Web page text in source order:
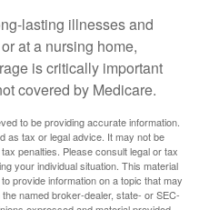
lasting illnesses and
at a nursing home,
is critically important
covered by Medicare.
to be providing accurate information.
as tax or legal advice. It may not be
penalties. Please consult legal or tax
your individual situation. This material
provide information on a topic that may
named broker-dealer, state- or SEC-